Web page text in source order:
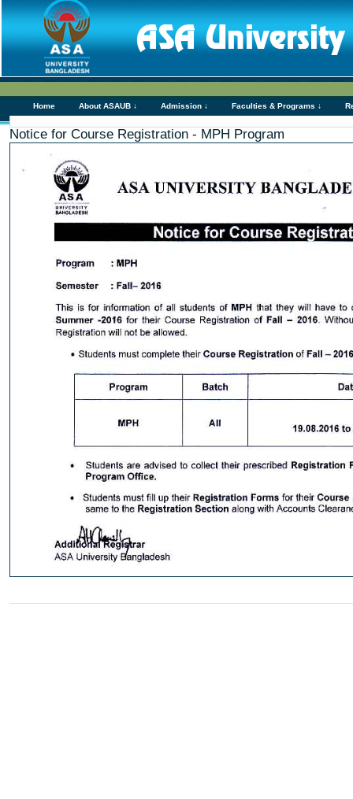
Home About ASAUB ↓ Admission ↓ Faculties & Programs ↓
Notice for Course Registration - MPH Program